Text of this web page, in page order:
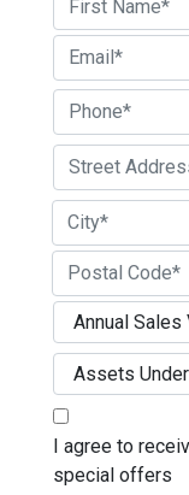
First
Street Address
City
ZIP / Postal
I agree to
special offers